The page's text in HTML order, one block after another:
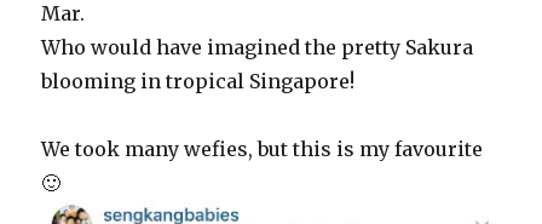
Mar.
Who would have imagined the pretty Sakura
blooming in tropical Singapore!
We took many wefies, but this is my favourite
🙂